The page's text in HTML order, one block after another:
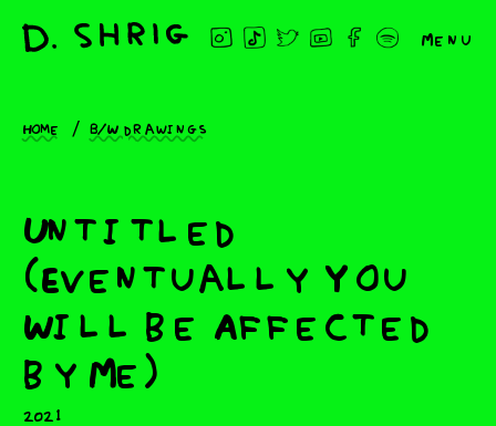
Menu
Home B/W drawings
Untitled
(Eventually You
Will be Affected
by Me)
2021